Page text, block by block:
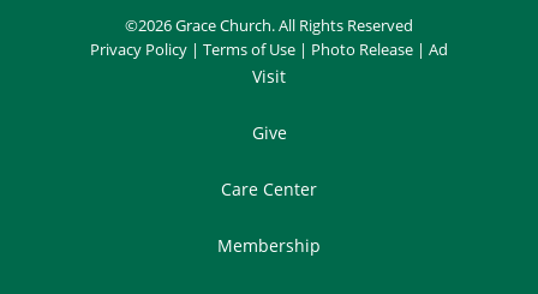
©2026 Grace Church. All Rights Reserved
Privacy Policy | Terms of Use | Photo Release | Ad
Visit
Give
Care Center
Membership